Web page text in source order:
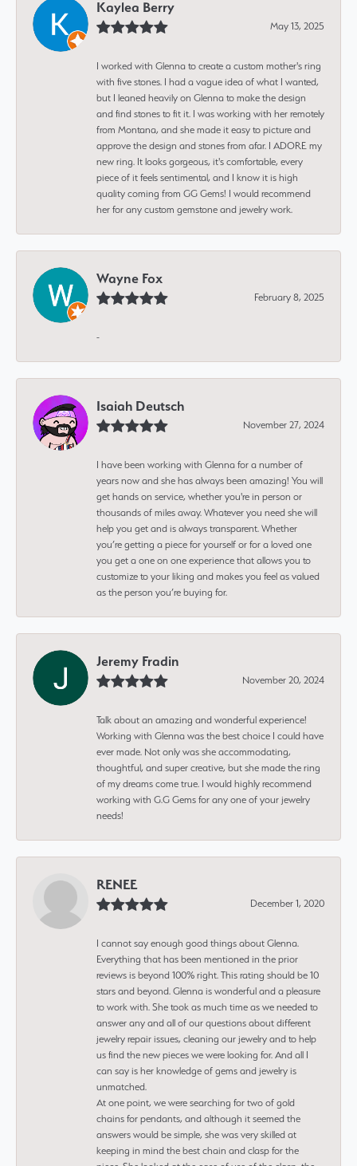
Kaylea Berry
May 13, 2025
I worked with Glenna to create a custom mother's ring
with five stones. I had a vague idea of what I wanted,
but I leaned heavily on Glenna to make the design
and find stones to fit it. I was working with her remotely
from Montana, and she made it easy to picture and
approve the design and stones from afar. I ADORE my
new ring. It looks gorgeous, it's comfortable, every
piece of it feels sentimental, and I know it is high
quality coming from GG Gems! I would recommend
her for any custom gemstone and jewelry work.
Wayne Fox
February 8, 2025
-
Isaiah Deutsch
November 27, 2024
I have been working with Glenna for a number of
years now and she has always been amazing! You will
get hands on service, whether you're in person or
thousands of miles away. Whatever you need she will
help you get and is always transparent. Whether
you’re getting a piece for yourself or for a loved one
you get a one on one experience that allows you to
customize to your liking and makes you feel as valued
as the person you’re buying for.
Jeremy Fradin
November 20, 2024
Talk about an amazing and wonderful experience!
Working with Glenna was the best choice I could have
ever made. Not only was she accommodating,
thoughtful, and super creative, but she made the ring
of my dreams come true. I would highly recommend
working with G.G Gems for any one of your jewelry
needs!
RENEE
December 1, 2020
I cannot say enough good things about Glenna.
Everything that has been mentioned in the prior
reviews is beyond 100% right. This rating should be 10
stars and beyond. Glenna is wonderful and a pleasure
to work with. She took as much time as we needed to
answer any and all of our questions about different
jewelry repair issues, cleaning our jewelry and to help
us find the new pieces we were looking for. And all I
can say is her knowledge of gems and jewelry is
unmatched.
At one point, we were searching for two of gold
chains for pendants, and although it seemed the
answers would be simple, she was very skilled at
keeping in mind the best chain and clasp for the